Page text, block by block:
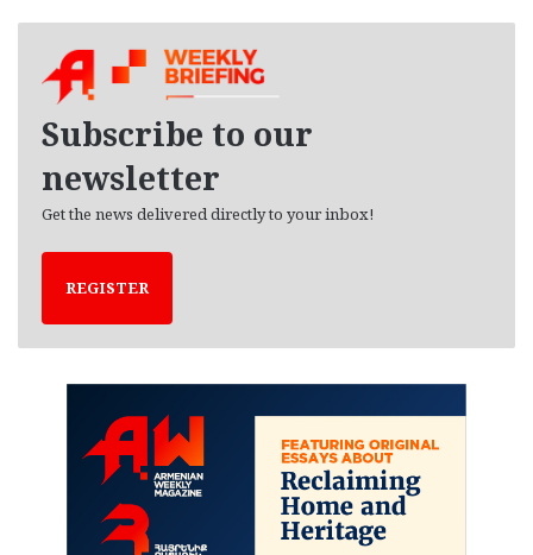
Subscribe to our
newsletter
Get the news delivered directly to your inbox!
REGISTER